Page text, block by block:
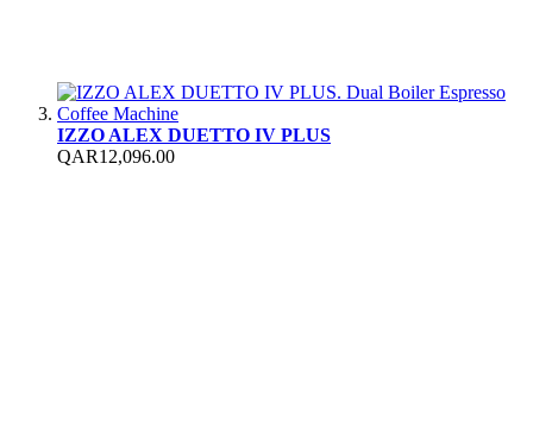
IZZO ALEX DUETTO IV PLUS
QAR12,096.00